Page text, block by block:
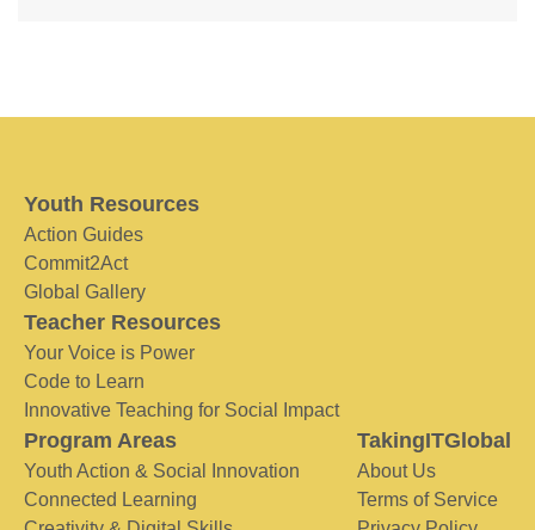
Youth Resources
Action Guides
Commit2Act
Global Gallery
Teacher Resources
Your Voice is Power
Code to Learn
Innovative Teaching for Social Impact
Program Areas
Youth Action & Social Innovation
Connected Learning
TakingITGlobal
About Us
Terms of Service